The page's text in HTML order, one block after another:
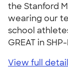
the Stanford
wearing our
school
GREAT in
View full